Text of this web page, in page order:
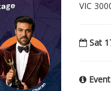
VIC
Sat